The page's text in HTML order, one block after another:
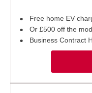
Free home EV
Or £500 off the
Business Contract